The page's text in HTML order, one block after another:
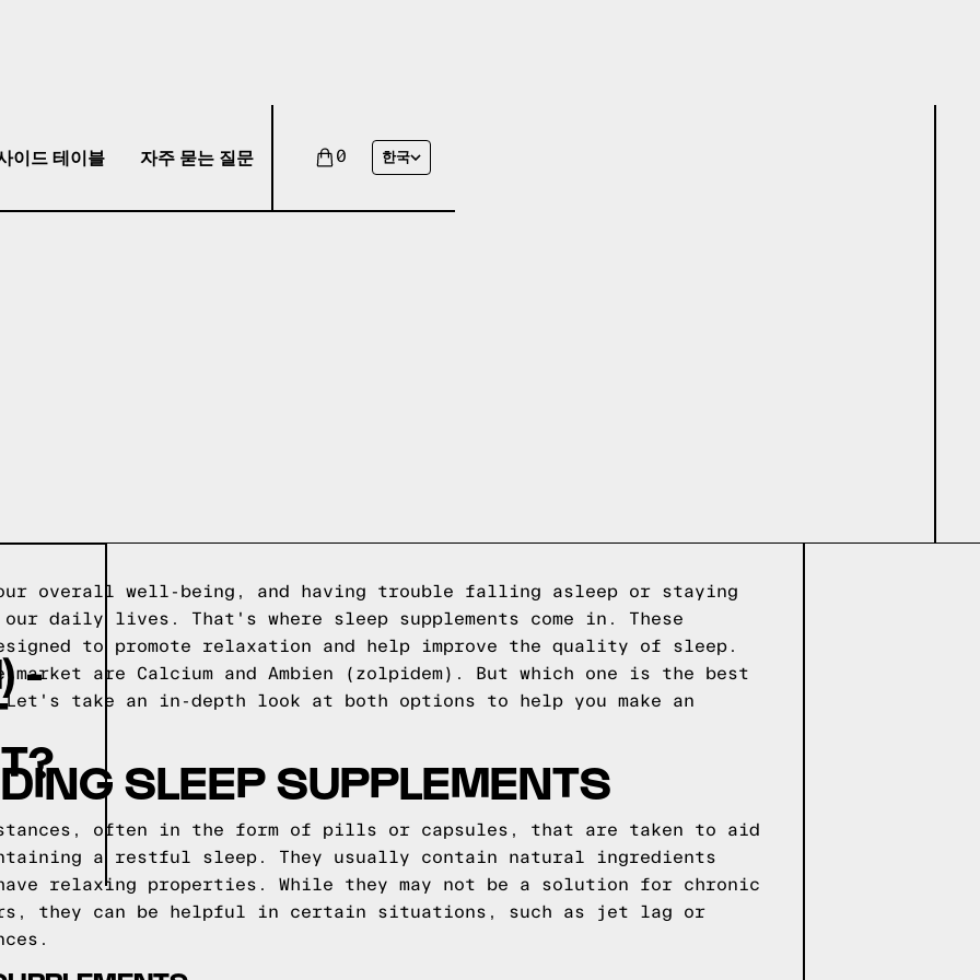
이드 테이블 자주 묻는 질문 0 한국
-
overall well-being, and having trouble falling asleep or staying
daily lives. That's where sleep supplements come in. These
to promote relaxation and help improve the quality of sleep.
market are Calcium and Ambien (zolpidem). But which one is the best
Let's take an in-depth look at both options to help you make an
SLEEP SUPPLEMENTS
often in the form of pills or capsules, that are taken to aid
a restful sleep. They usually contain natural ingredients
relaxing properties. While they may not be a solution for chronic
they can be helpful in certain situations, such as jet lag or